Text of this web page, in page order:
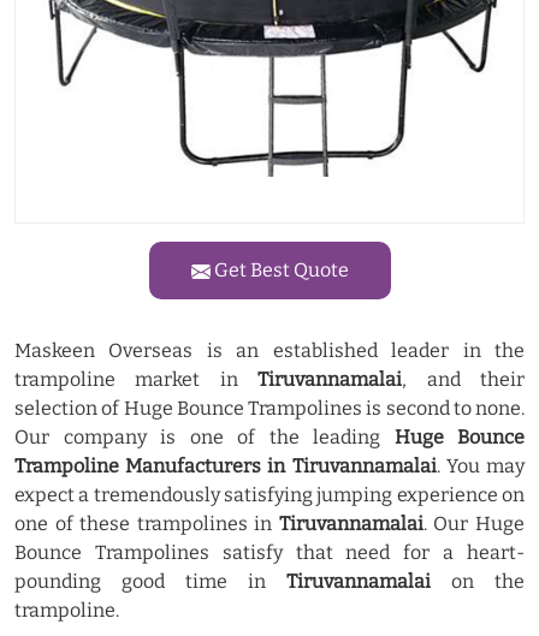
Get Best Quote
Maskeen Overseas is an established leader in the
trampoline market inTiruvannamalai, and their
selection of Huge Bounce Trampolines is second to none.
Our company is one of the leading Huge Bounce
Trampoline Manufacturers in Tiruvannamalai. You may
expect a tremendously satisfying jumping experience on
one of these trampolines in Tiruvannamalai. Our Huge
Bounce Trampolines satisfy that need for a heart-
pounding good time in Tiruvannamalai on the
trampoline.